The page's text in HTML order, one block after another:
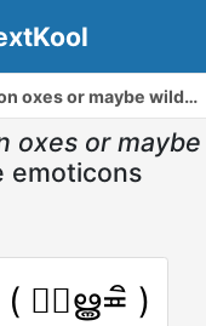
or maybe wildebeests
oxes or maybe
emoticons
( ≖ิൠ≖ิ )